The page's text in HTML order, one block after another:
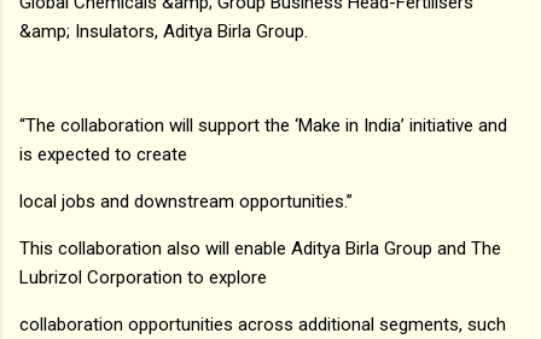
&amp; Insulators, Aditya Birla Group.
“The collaboration will support the ‘Make in India’ initiative and
is expected to create
local jobs and downstream opportunities.”
This collaboration also will enable Aditya Birla Group and The
Lubrizol Corporation to explore
collaboration opportunities across additional segments, such